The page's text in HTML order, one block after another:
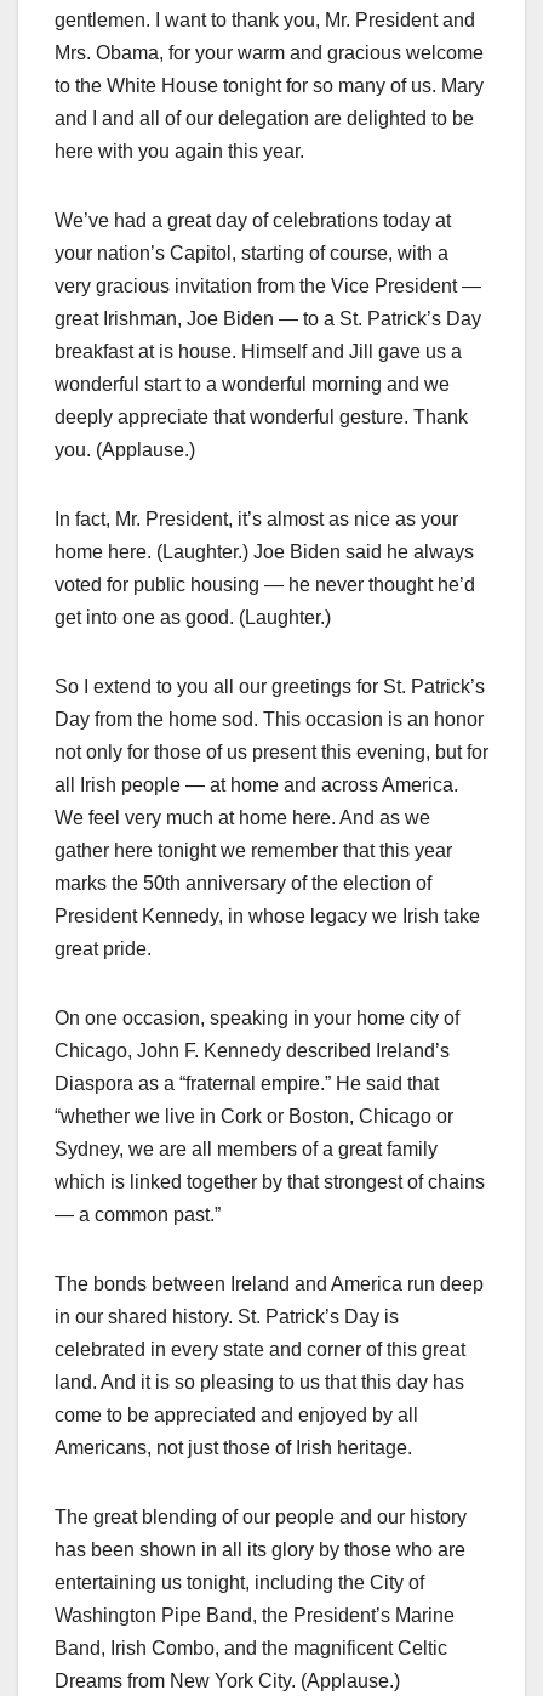
gentlemen. I want to thank you, Mr. President and
Mrs. Obama, for your warm and gracious welcome
to the White House tonight for so many of us. Mary
and I and all of our delegation are delighted to be
here with you again this year.
We’ve had a great day of celebrations today at
your nation’s Capitol, starting of course, with a
very gracious invitation from the Vice President —
great Irishman, Joe Biden — to a St. Patrick’s Day
breakfast at is house. Himself and Jill gave us a
wonderful start to a wonderful morning and we
deeply appreciate that wonderful gesture. Thank
you. (Applause.)
In fact, Mr. President, it’s almost as nice as your
home here. (Laughter.) Joe Biden said he always
voted for public housing — he never thought he’d
get into one as good. (Laughter.)
So I extend to you all our greetings for St. Patrick’s
Day from the home sod. This occasion is an honor
not only for those of us present this evening, but for
all Irish people — at home and across America.
We feel very much at home here. And as we
gather here tonight we remember that this year
marks the 50th anniversary of the election of
President Kennedy, in whose legacy we Irish take
great pride.
On one occasion, speaking in your home city of
Chicago, John F. Kennedy described Ireland’s
Diaspora as a “fraternal empire.” He said that
“whether we live in Cork or Boston, Chicago or
Sydney, we are all members of a great family
which is linked together by that strongest of chains
— a common past.”
The bonds between Ireland and America run deep
in our shared history. St. Patrick’s Day is
celebrated in every state and corner of this great
land. And it is so pleasing to us that this day has
come to be appreciated and enjoyed by all
Americans, not just those of Irish heritage.
The great blending of our people and our history
has been shown in all its glory by those who are
entertaining us tonight, including the City of
Washington Pipe Band, the President’s Marine
Band, Irish Combo, and the magnificent Celtic
Dreams from New York City. (Applause.)